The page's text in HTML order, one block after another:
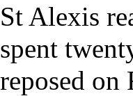
St Alexis
spent
reposed on